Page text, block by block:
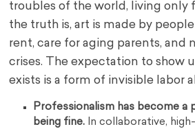
troubles of the world, living only
the truth is, art is made by
rent, care for aging parents, and
crises. The expectation to show
exists is a form of invisible labor
Professionalism has become a
being fine. In collaborative,